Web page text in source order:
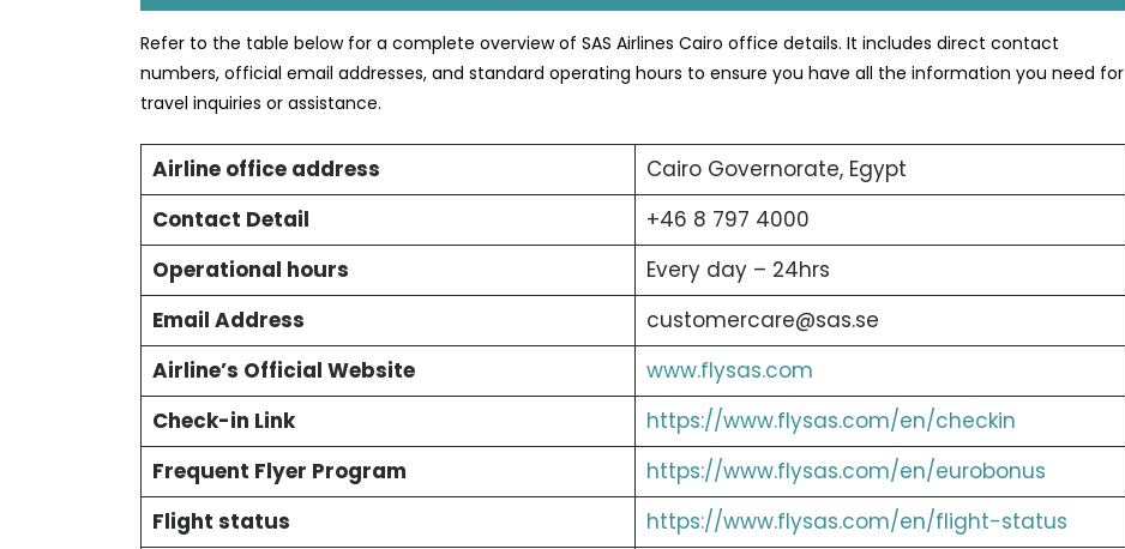
Refer to the table below for a complete overview of SAS Airlines Cairo office details. It includes direct contact
numbers, official email addresses, and standard operating hours to ensure you have all the information you need for
travel inquiries or assistance.
Airline office address
Cairo Governorate, Egypt
Contact Detail
+46 8 797 4000
Operational hours
Every day – 24hrs
Email Address
customercare@sas.se
Airline’s Official Website
www.flysas.com
Check-in Link
https://www.flysas.com/en/checkin
Frequent Flyer Program
https://www.flysas.com/en/eurobonus
Flight status
https://www.flysas.com/en/flight-status